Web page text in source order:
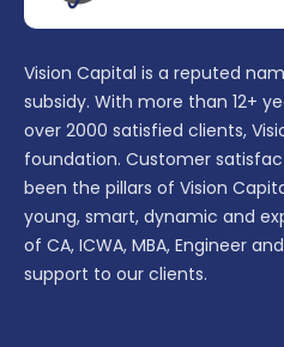
Vision Capital is a reputed
subsidy. With more than 12+
over 2000 satisfied clients,
foundation. Customer
been the pillars of Vision
young, smart, dynamic and
of CA, ICWA, MBA, Engineer
support to our clients.